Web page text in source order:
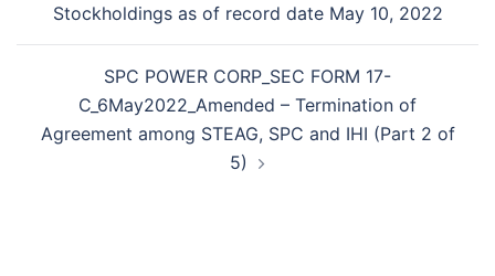
Stockholdings as of record date May 10, 2022
SPC POWER CORP_SEC FORM 17-
C_6May2022_Amended – Termination of
Agreement among STEAG, SPC and IHI (Part 2 of
5)